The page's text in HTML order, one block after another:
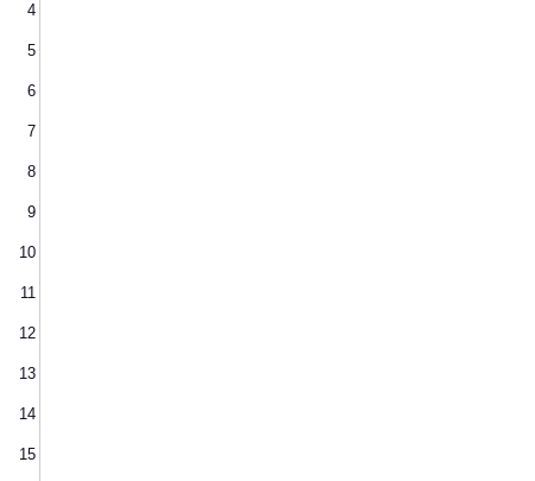
4
5
6
7
8
9
10
11
12
13
14
15